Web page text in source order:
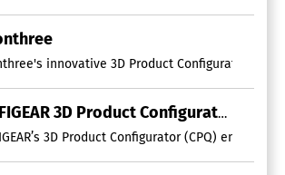
innovative 3D Product Configurator
KONFIGEAR 3D Product Configurator
3D Product Configurator (CPQ)